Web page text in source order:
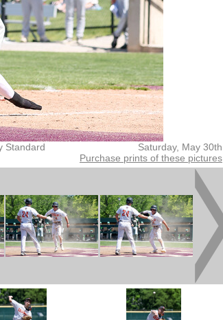
Saturday, May 30th
Standard
Purchase prints of these pictures